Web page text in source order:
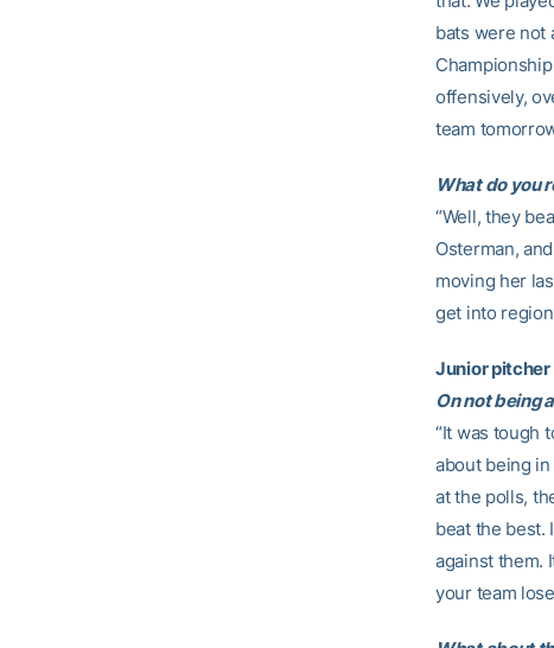
bats were not
offensively,
team
What do you
“Well, they
Osterman,
moving her
get into
Junior pitcher
On not being
“It was tough
about being
at the polls,
beat the best.
against them.
your team